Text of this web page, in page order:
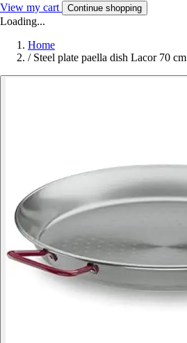
View my cart Continue shopping
Loading...
Home
/ Steel plate paella dish Lacor 70 cm